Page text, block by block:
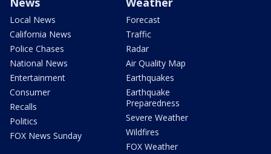
Local News
California News
Police Chases
National News
Entertainment
Consumer
Recalls
Politics
FOX News Sunday
Forecast
Traffic
Radar
Air Quality Map
Earthquakes
Earthquake
Preparedness
Severe Weather
Wildfires
FOX Weather